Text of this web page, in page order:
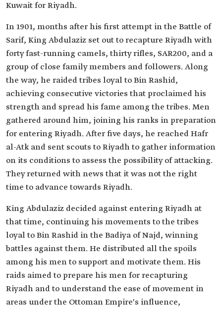
Kuwait for Riyadh.
In 1901, months after his first attempt in the Battle of
Sarif, King Abdulaziz set out to recapture Riyadh with
forty fast-running camels, thirty rifles, SAR200, and a
group of close family members and followers. Along
the way, he raided tribes loyal to Bin Rashid,
achieving consecutive victories that proclaimed his
strength and spread his fame among the tribes. Men
gathered around him, joining his ranks in preparation
for entering Riyadh. After five days, he reached Hafr
al-Atk and sent scouts to Riyadh to gather information
on its conditions to assess the possibility of attacking.
They returned with news that it was not the right
time to advance towards Riyadh.
King Abdulaziz decided against entering Riyadh at
that time, continuing his movements to the tribes
loyal to Bin Rashid in the Badiya of Najd, winning
battles against them. He distributed all the spoils
among his men to support and motivate them. His
raids aimed to prepare his men for recapturing
Riyadh and to understand the ease of movement in
areas under the Ottoman Empire's influence,